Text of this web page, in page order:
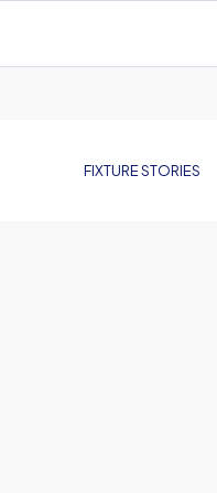
FIXTURE STORIES